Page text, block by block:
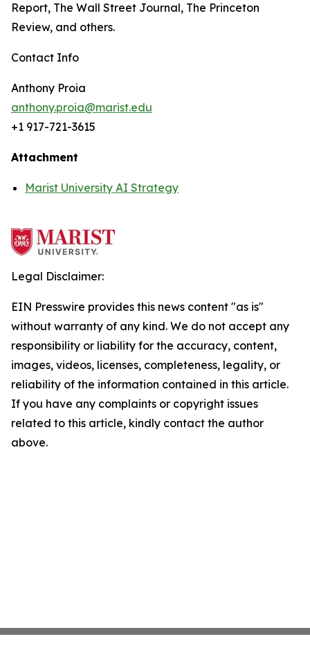
Report, The Wall Street Journal, The Princeton
Review, and others.
Contact Info
Anthony Proia
anthony.proia@marist.edu
+1 917-721-3615
Attachment
Marist University AI Strategy
Legal Disclaimer:
EIN Presswire provides this news content "as is"
without warranty of any kind. We do not accept any
responsibility or liability for the accuracy, content,
images, videos, licenses, completeness, legality, or
reliability of the information contained in this article.
If you have any complaints or copyright issues
related to this article, kindly contact the author
above.